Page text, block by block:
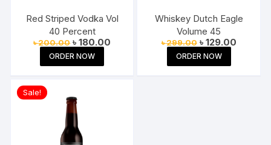
Red Striped Vodka Vol
40 Percent
৳200.00 Original
price
was:
৳ 200.00.
৳180.00
ORDER NOW
Whiskey Dutch Eagle
Volume 45
৳299.00 Original
price
was:
৳ 299.00.
৳ 129.00Current
ORDER NOW
Sale!